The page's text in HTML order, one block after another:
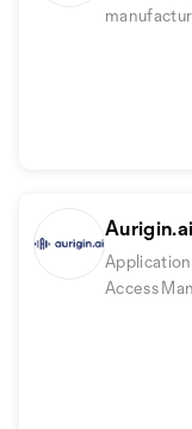
Access